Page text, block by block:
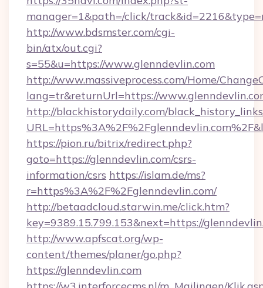
manager=1&path=/click/
http://www.bdsmster.com/cgi-
bin/atx/out.cgi?
s=55&u=https://www.glenndevlin.com
http://www.massiveprocess.com/Home/
lang=tr&returnUrl=https://
http://blackhistorydaily.com/
https://pion.ru/bitrix/redirect.php?
goto=https://glenndevlin.com/csrs-
information/csrs https://islam.de/ms?
r=https%3A%2F%2Fglenndevlin.com/
http://betaadcloud.starwin.me/click.htm?
key=9389.15.799.153&next=https://
http://www.apfscat.org/wp-
content/themes/planer/go.php?
https://glenndevlin.com